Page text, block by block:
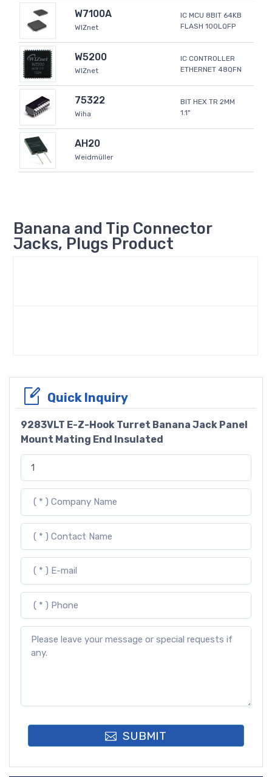
W7100A
WIZnet
IC MCU 8BIT 64KB
FLASH 100LQFP
W5200
WIZnet
IC CONTROLLER
ETHERNET 48QFN
75322
Wiha
BIT HEX TR 2MM
1.1"
AH20
Weidmüller
Banana and Tip Connector
Jacks, Plugs Product
Quick Inquiry
9283VLT E-Z-Hook Turret Banana Jack Panel
Mount Mating End Insulated
SUBMIT